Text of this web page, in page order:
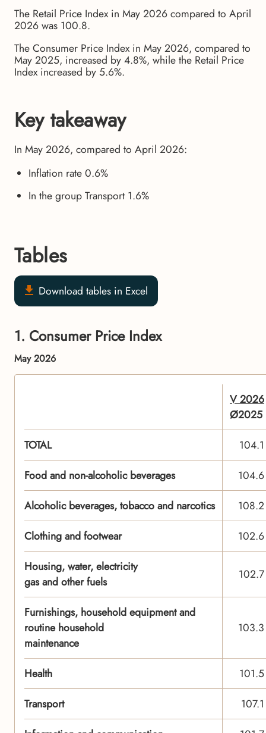
The Retail Price Index in May 2026 compared to April
2026 was 100.8.
The Consumer Price Index in May 2026, compared to
May 2025, increased by 4.8%, while the Retail Price
Index increased by 5.6%.
Key takeaway
In May 2026, compared to April 2026:
Inflation rate 0.6%
In the group Transport 1.6%
Tables
Download tables in Excel
1. Consumer Price Index
May 2026
V 2026
Ø2025
TOTAL
104.1
Food and non-alcoholic beverages
104.6
Alcoholic beverages, tobacco and narcotics
108.2
Clothing and footwear
102.6
Housing, water, electricity
gas and other fuels
102.7
Furnishings, household equipment and
routine household
maintenance
103.3
Health
101.5
Transport
107.1